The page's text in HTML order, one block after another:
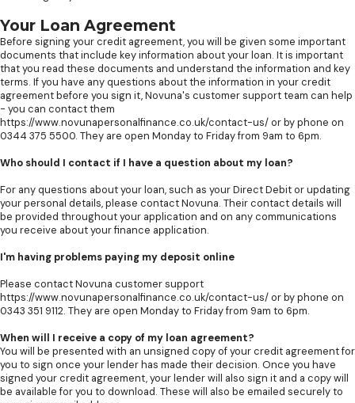
Your Loan Agreement
Before signing your credit agreement, you will be given some important
documents that include key information about your loan. It is important
that you read these documents and understand the information and key
terms. If you have any questions about the information in your credit
agreement before you sign it, Novuna's customer support team can help
- you can contact them
https://www.novunapersonalfinance.co.uk/contact-us/ or by phone on
0344 375 5500. They are open Monday to Friday from 9am to 6pm.
Who should I contact if I have a question about my loan?
For any questions about your loan, such as your Direct Debit or updating
your personal details, please contact Novuna. Their contact details will
be provided throughout your application and on any communications
you receive about your finance application.
I'm having problems paying my deposit online
Please contact Novuna customer support
https://www.novunapersonalfinance.co.uk/contact-us/ or by phone on
0343 351 9112. They are open Monday to Friday from 9am to 6pm.
When will I receive a copy of my loan agreement?
You will be presented with an unsigned copy of your credit agreement for
you to sign once your lender has made their decision. Once you have
signed your credit agreement, your lender will also sign it and a copy will
be available for you to download. These will also be emailed securely to